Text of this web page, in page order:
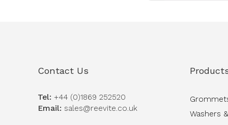
Contact Us
Tel: +44 (0)1869 252520
Email: sales@reevite.co.uk
Washers